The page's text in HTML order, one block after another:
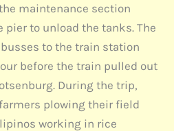
maintenance section
to unload the tanks. The
to the train station
before the train pulled out
During the trip,
plowing their field
working in rice